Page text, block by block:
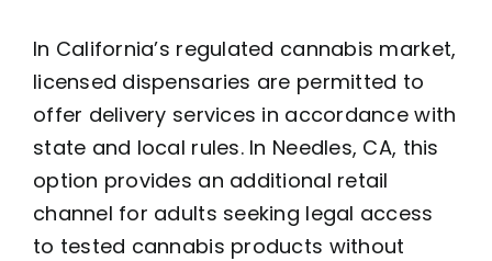
In California’s regulated cannabis market,
licensed dispensaries are permitted to
offer delivery services in accordance with
state and local rules. In Needles, CA, this
option provides an additional retail
channel for adults seeking legal access
to tested cannabis products without